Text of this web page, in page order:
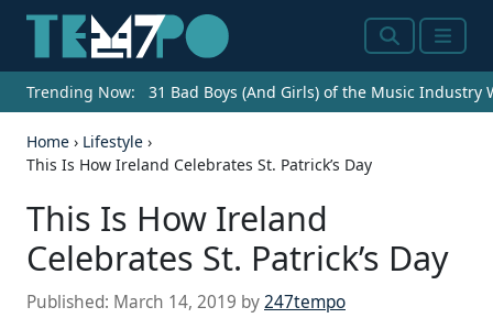
SearchMenu
Trending Now: 31 Bad Boys (And Girls) of the Music Industry
Home › Lifestyle ›
This Is How Ireland Celebrates St. Patrick’s Day
This Is How Ireland
Celebrates St. Patrick’s Day
Published: March 14, 2019 by247tempo